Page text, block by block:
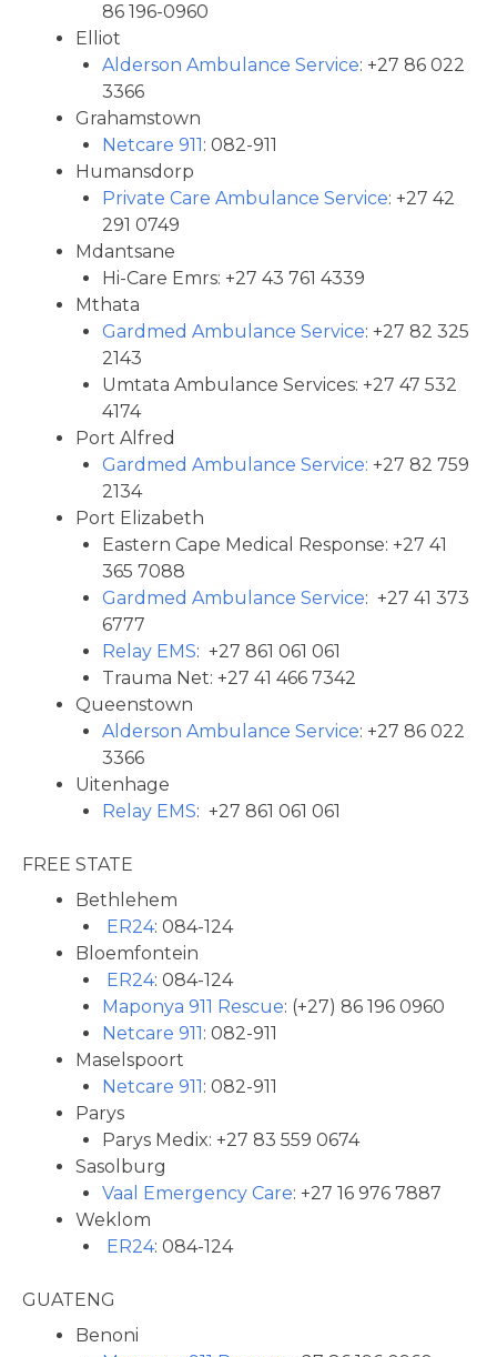
86 196-0960
Elliot
Alderson Ambulance Service: +27 86 022
3366
Grahamstown
Netcare 911 : 082-911
Humansdorp
Private Care Ambulance Service: +27 42
291 0749
Mdantsane
Hi-Care Emrs: +27 43 761 4339
Mthata
Gardmed Ambulance Service: +27 82 325
2143
Umtata Ambulance Services: +27 47 532
4174
Port Alfred
Gardmed Ambulance Service: +27 82 759
2134
Port Elizabeth
Eastern Cape Medical Response: +27 41
365 7088
Gardmed Ambulance Service: +27 41 373
6777
Relay EMS: +27 861 061 061
Trauma Net: +27 41 466 7342
Queenstown
Alderson Ambulance Service: +27 86 022
3366
Uitenhage
Relay EMS: +27 861 061 061
FREE STATE
Bethlehem
ER24: 084-124
Bloemfontein
ER24: 084-124
Maponya 911 Rescue: (+27) 86 196 0960
Netcare 911 : 082-911
Maselspoort
Netcare 911 : 082-911
Parys
Parys Medix: +27 83 559 0674
Sasolburg
Vaal Emergency Care: +27 16 976 7887
Weklom
ER24: 084-124
GUATENG
Benoni